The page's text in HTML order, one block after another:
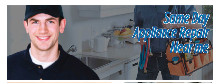
Same Day
Appliance Repair
Near me